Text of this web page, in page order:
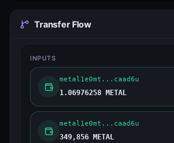
Transfer Flow
INPUTS
metal1e0mt...caad6u
1.06976258 METAL
metal1e0mt...caad6u
349,856 METAL